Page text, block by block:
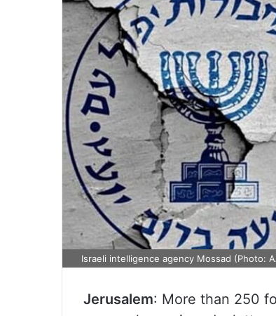
Israeli intelligence agency Mossad (Photo:
Jerusalem: More than 250